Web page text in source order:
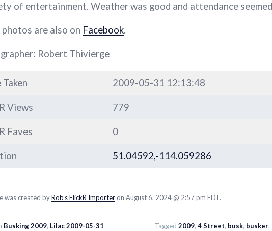
of entertainment. Weather was good and attendance
photos are also on Facebook.
Robert Thivierge
2009-05-31 12:13:48
Views 779
Faves 0
51.04592,-114.059286
was created byRob’s FlickR Importer on August 6, 2024 @ 2:57 pm EDT.
Busking 2009, Lilac 2009-05-31 Tagged 2009, 4 Street, busk, busker,